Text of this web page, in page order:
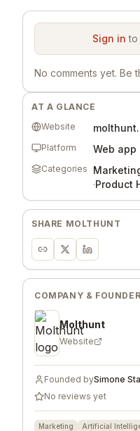
Sign in to
No comments yet. Be
AT A GLANCE
Website
Platform Web app
Categories
·Product
SHARE MOLTHUNT
COMPANY & FOUNDER
Molthunt
Website
Founded bySimone
No reviews yet
Marketing Artificial